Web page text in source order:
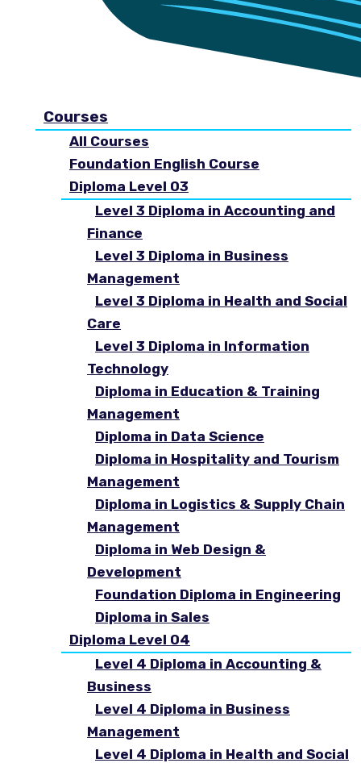
Courses
All Courses
Foundation English Course
Diploma Level 03
Level 3 Diploma in Accounting and
Finance
Level 3 Diploma in Business
Management
Level 3 Diploma in Health and Social
Care
Level 3 Diploma in Information
Technology
Diploma in Education & Training
Management
Diploma in Data Science
Diploma in Hospitality and Tourism
Management
Diploma in Logistics & Supply Chain
Management
Diploma in Web Design &
Development
Foundation Diploma in Engineering
Diploma in Sales
Diploma Level 04
Level 4 Diploma in Accounting &
Business
Level 4 Diploma in Business
Management
Level 4 Diploma in Health and Social